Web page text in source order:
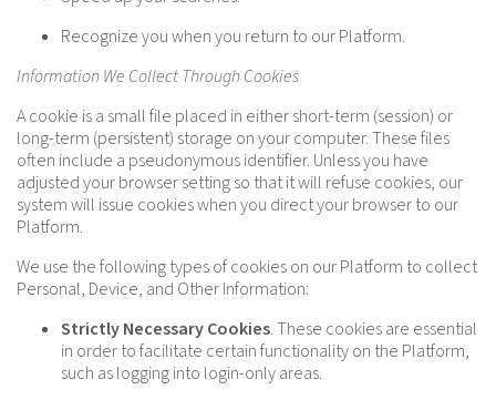
Recognize you when you return to our Platform.
Information We Collect Through Cookies
A cookie is a small file placed in either short-term (session) or
long-term (persistent) storage on your computer. These files
often include a pseudonymous identifier. Unless you have
adjusted your browser setting so that it will refuse cookies, our
system will issue cookies when you direct your browser to our
Platform.
We use the following types of cookies on our Platform to collect
Personal, Device, and Other Information:
Strictly Necessary Cookies. These cookies are essential
in order to facilitate certain functionality on the Platform,
such as logging into login-only areas.